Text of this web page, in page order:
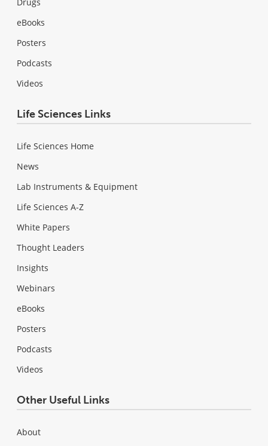
eBooks
Posters
Podcasts
Videos
Life Sciences Links
Life Sciences Home
News
Lab Instruments & Equipment
Life Sciences A-Z
White Papers
Thought Leaders
Insights
Webinars
eBooks
Posters
Podcasts
Videos
Other Useful Links
About